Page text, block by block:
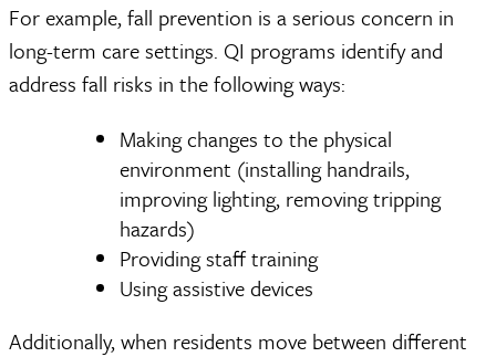
For example, fall prevention is a serious concern in
long-term care settings. QI programs identify and
address fall risks in the following ways:
Making changes to the physical
environment (installing handrails,
improving lighting, removing tripping
hazards)
Providing staff training
Using assistive devices
Additionally, when residents move between different